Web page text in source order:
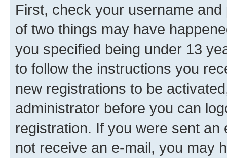
First, check your username
of two things may have
you specified being under 13
to follow the instructions you
new registrations to be
administrator before you can
registration. If you were sent
not receive an e-mail, you may